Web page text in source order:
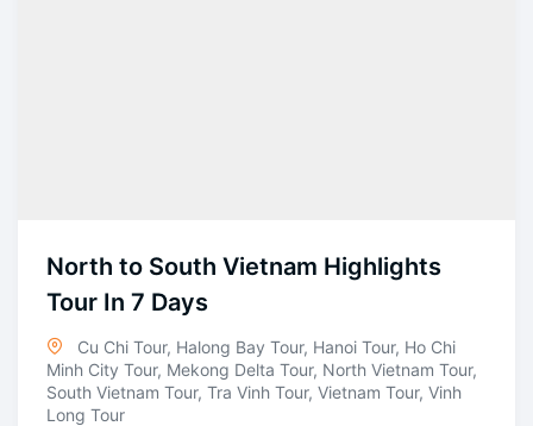
North to South Vietnam Highlights
Tour In 7 Days
Cu Chi Tour, Halong Bay Tour, Hanoi Tour, Ho Chi
Minh City Tour, Mekong Delta Tour, North Vietnam Tour,
South Vietnam Tour, Tra Vinh Tour, Vietnam Tour, Vinh
Long Tour